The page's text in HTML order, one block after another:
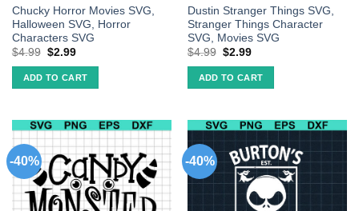
Chucky Horror Movies SVG,
Halloween SVG, Horror
Characters SVG
$4.99 $2.99
ADD TO CART
Dustin Stranger Things SVG,
Stranger Things Character
SVG, Movies SVG
$4.99 $2.99
ADD TO CART
-40% -40%